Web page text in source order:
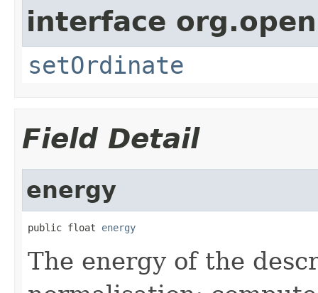
interface
setOrdinate
Field Detail
energy
public float energy
The energy of the